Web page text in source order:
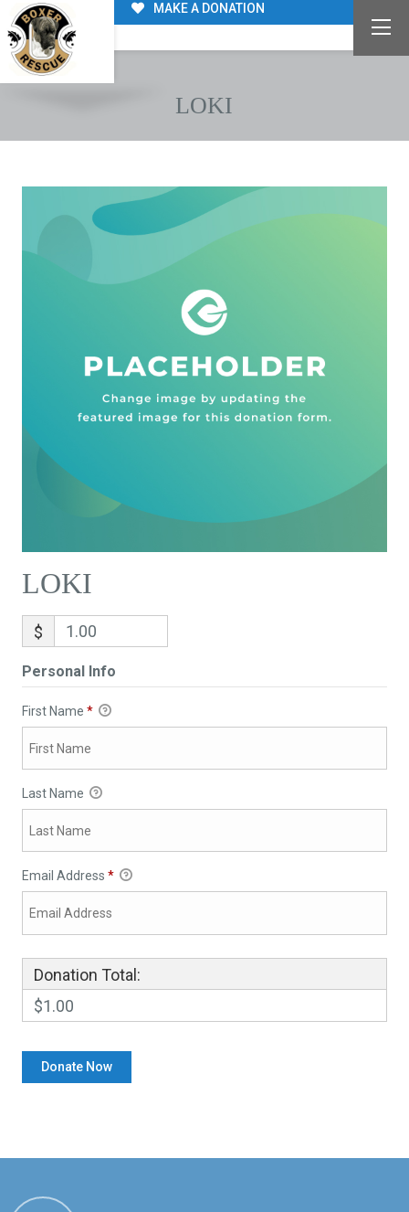
MAKE A DONATION
LOKI
LOKI
$
Personal Info
First Name *
Last Name
Email Address *
Donation Total:
$1.00